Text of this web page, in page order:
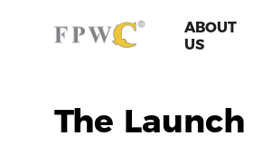
ABOUT
US
The